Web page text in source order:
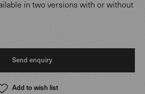
in two versions with or without
Send enquiry
Add to wish list